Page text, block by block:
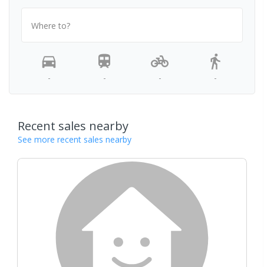
Where to?
- - - -
Recent sales nearby
See more recent sales nearby